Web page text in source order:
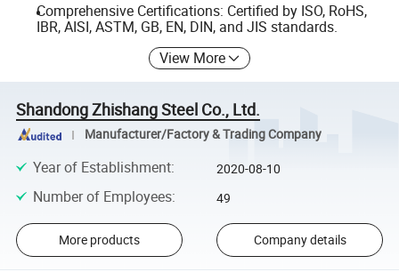
Comprehensive Certifications: Certified by ISO, RoHS,
IBR, AISI, ASTM, GB, EN, DIN, and JIS standards.
View More
Shandong Zhishang Steel Co., Ltd.
Manufacturer/Factory & Trading Company
Year of Establishment: 2020-08-10
Number of Employees: 49
More products Company details